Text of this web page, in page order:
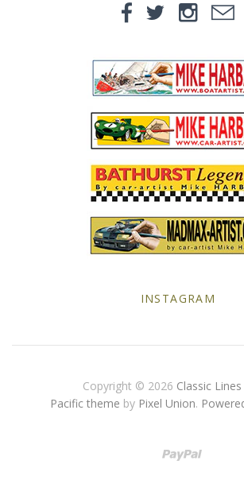
Porsche
Triumph
VW
Yellow Posters
INSTAGRAM
Copyright © 2026 Classic
Pacific theme by Pixel Union.